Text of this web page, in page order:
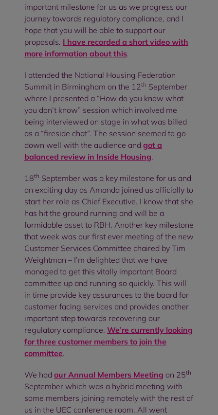
important milestone for us as we progress our
journey towards regulatory compliance, and I
hope that you will be able to support our
proposals. I have recorded a short video with
more information about this.
I attended the National Housing Federation
Summit in Birmingham on the 12th September
where I presented a “How do you know what
you don’t know” session which involved me
being interviewed on stage in what was billed
as a “fireside chat”. The session seemed to go
down well with the audience and got a
balanced review in Inside Housing.
18th September was a key milestone for us and
an exciting day as Amanda joined us officially to
start her role as Chief Executive. I know that she
has hit the ground running and will be a
formidable asset to RBH. Another key milestone
that week was our first ever meeting of the new
Customer Services Committee chaired by Tim
Weightman – I’m delighted that we have
managed to get this vitally important Board
committee up and running so quickly. This will
in time provide key assurances to the board for
customer facing services and provides another
important step towards recovering our
regulatory compliance. We’re currently looking
for three customer members to join the
committee.
We had our Annual Members Meeting on 25th
September which was a hybrid meeting with
some members joining remotely with the rest of
us in the UEC conference room. All went